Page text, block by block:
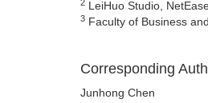
2 LeiHuo Studio,
3 Faculty of Business
Corresponding
Junhong Chen